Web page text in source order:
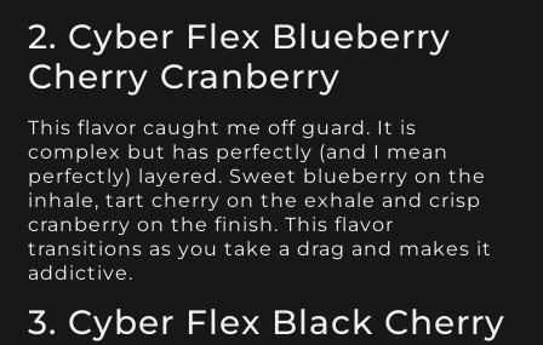
2. Cyber Flex Blueberry
Cherry Cranberry
This flavor caught me off guard. It is
complex but has perfectly (and I mean
perfectly) layered. Sweet blueberry on the
inhale, tart cherry on the exhale and crisp
cranberry on the finish. This flavor
transitions as you take a drag and makes it
addictive.
3. Cyber Flex Black Cherry